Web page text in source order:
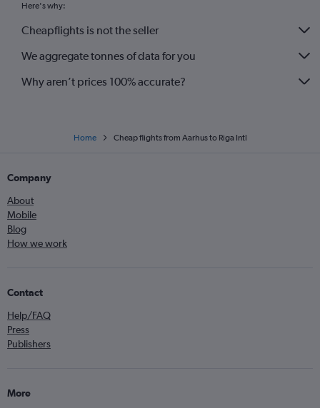
Here's why:
Cheapflights is not the seller
We aggregate tonnes of data for you
Why aren’t prices 100% accurate?
Home Cheap flights from Aarhus to Riga Intl
Company
About
Mobile
Blog
How we work
Contact
Help/FAQ
Press
Publishers
More